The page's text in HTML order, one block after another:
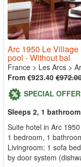
Arc 1950 Le
pool - Without bal
France > Les Arcs >
From €923.40
SPECIAL
Sleeps 2, 1 bathroom
Suite hotel in Arc
1 bedroom, 1
Livingroom: 1 sofa
by door system